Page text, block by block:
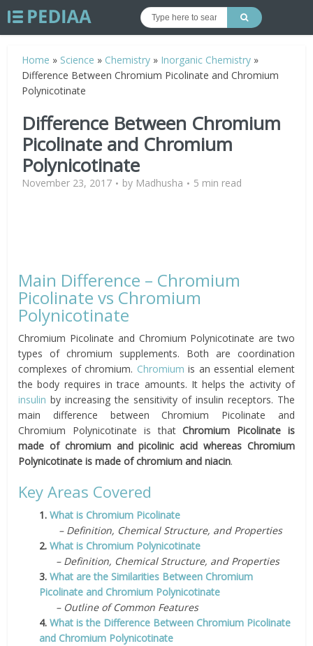
Home » Science » Chemistry » Inorganic Chemistry »
Difference Between Chromium Picolinate and Chromium
Polynicotinate
Difference Between Chromium
Picolinate and Chromium
Polynicotinate
November 23, 2017 by Madhusha 5 min read
Main Difference – Chromium
Picolinate vs Chromium
Polynicotinate
Chromium Picolinate and Chromium Polynicotinate are two
types of chromium supplements. Both are coordination
complexes of chromium. Chromiumis an essential element
the body requires in trace amounts. It helps the activity of
insulinby increasing the sensitivity of insulin receptors. The
main difference between Chromium Picolinate and
Chromium Polynicotinate is thatChromium Picolinate is
made of chromium and picolinic acid whereas Chromium
Polynicotinate is made of chromium and niacin.
Key Areas Covered
1.What is Chromium Picolinate
– Definition, Chemical Structure, and Properties
2.What is Chromium Polynicotinate
– Definition, Chemical Structure, and Properties
3.What are the Similarities Between Chromium
Picolinate and Chromium Polynicotinate
– Outline of Common Features
4.What is the Difference Between Chromium Picolinate
and Chromium Polynicotinate